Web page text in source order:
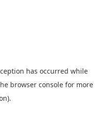
has occurred while
browser console for more